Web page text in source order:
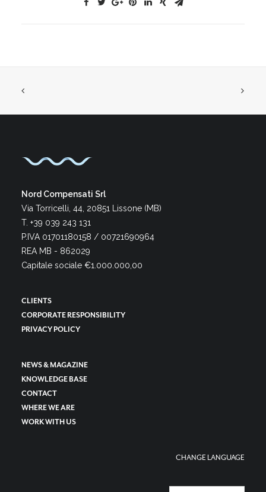
Nord Compensati Srl
Via Torricelli, 44, 20851 Lissone (MB)
T. +39 039 243 131
P.IVA 01701180158 / 00721690964
REA MB - 862029
Capitale sociale €1.000.000,00
CLIENTS
CORPORATE RESPONSIBILITY
PRIVACY POLICY
NEWS & MAGAZINE
KNOWLEDGE BASE
CONTACT
WHERE WE ARE
WORK WITH US
CHANGE LANGUAGE